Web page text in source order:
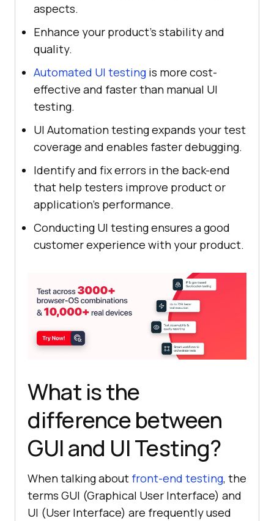
aspects.
Enhance your product's stability and
quality.
Automated UI testing is more cost-
effective and faster than manual UI
testing.
UI Automation testing expands your test
coverage and enables faster debugging.
Identify and fix errors in the back-end
that help testers improve product or
application’s performance.
Conducting UI testing ensures a good
customer experience with your product.
What is the
difference between
GUI and UI Testing?
When talking about front-end testing, the
terms GUI (Graphical User Interface) and
UI (User Interface) are frequently used